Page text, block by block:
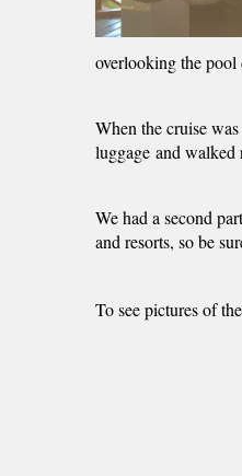
overlooking the pool
When the cruise
luggage and
We had a second
and resorts, so be
To see pictures of